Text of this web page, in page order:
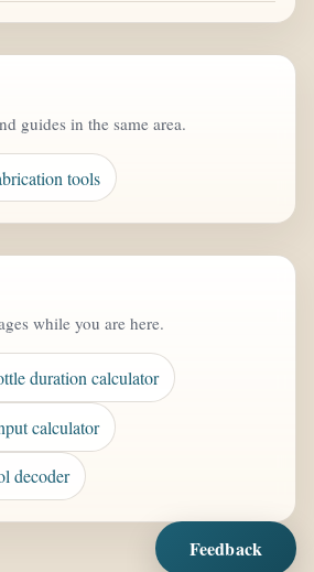
guides in the same area.
tools
while you are here.
duration calculator
calculator
decoder
Feedback